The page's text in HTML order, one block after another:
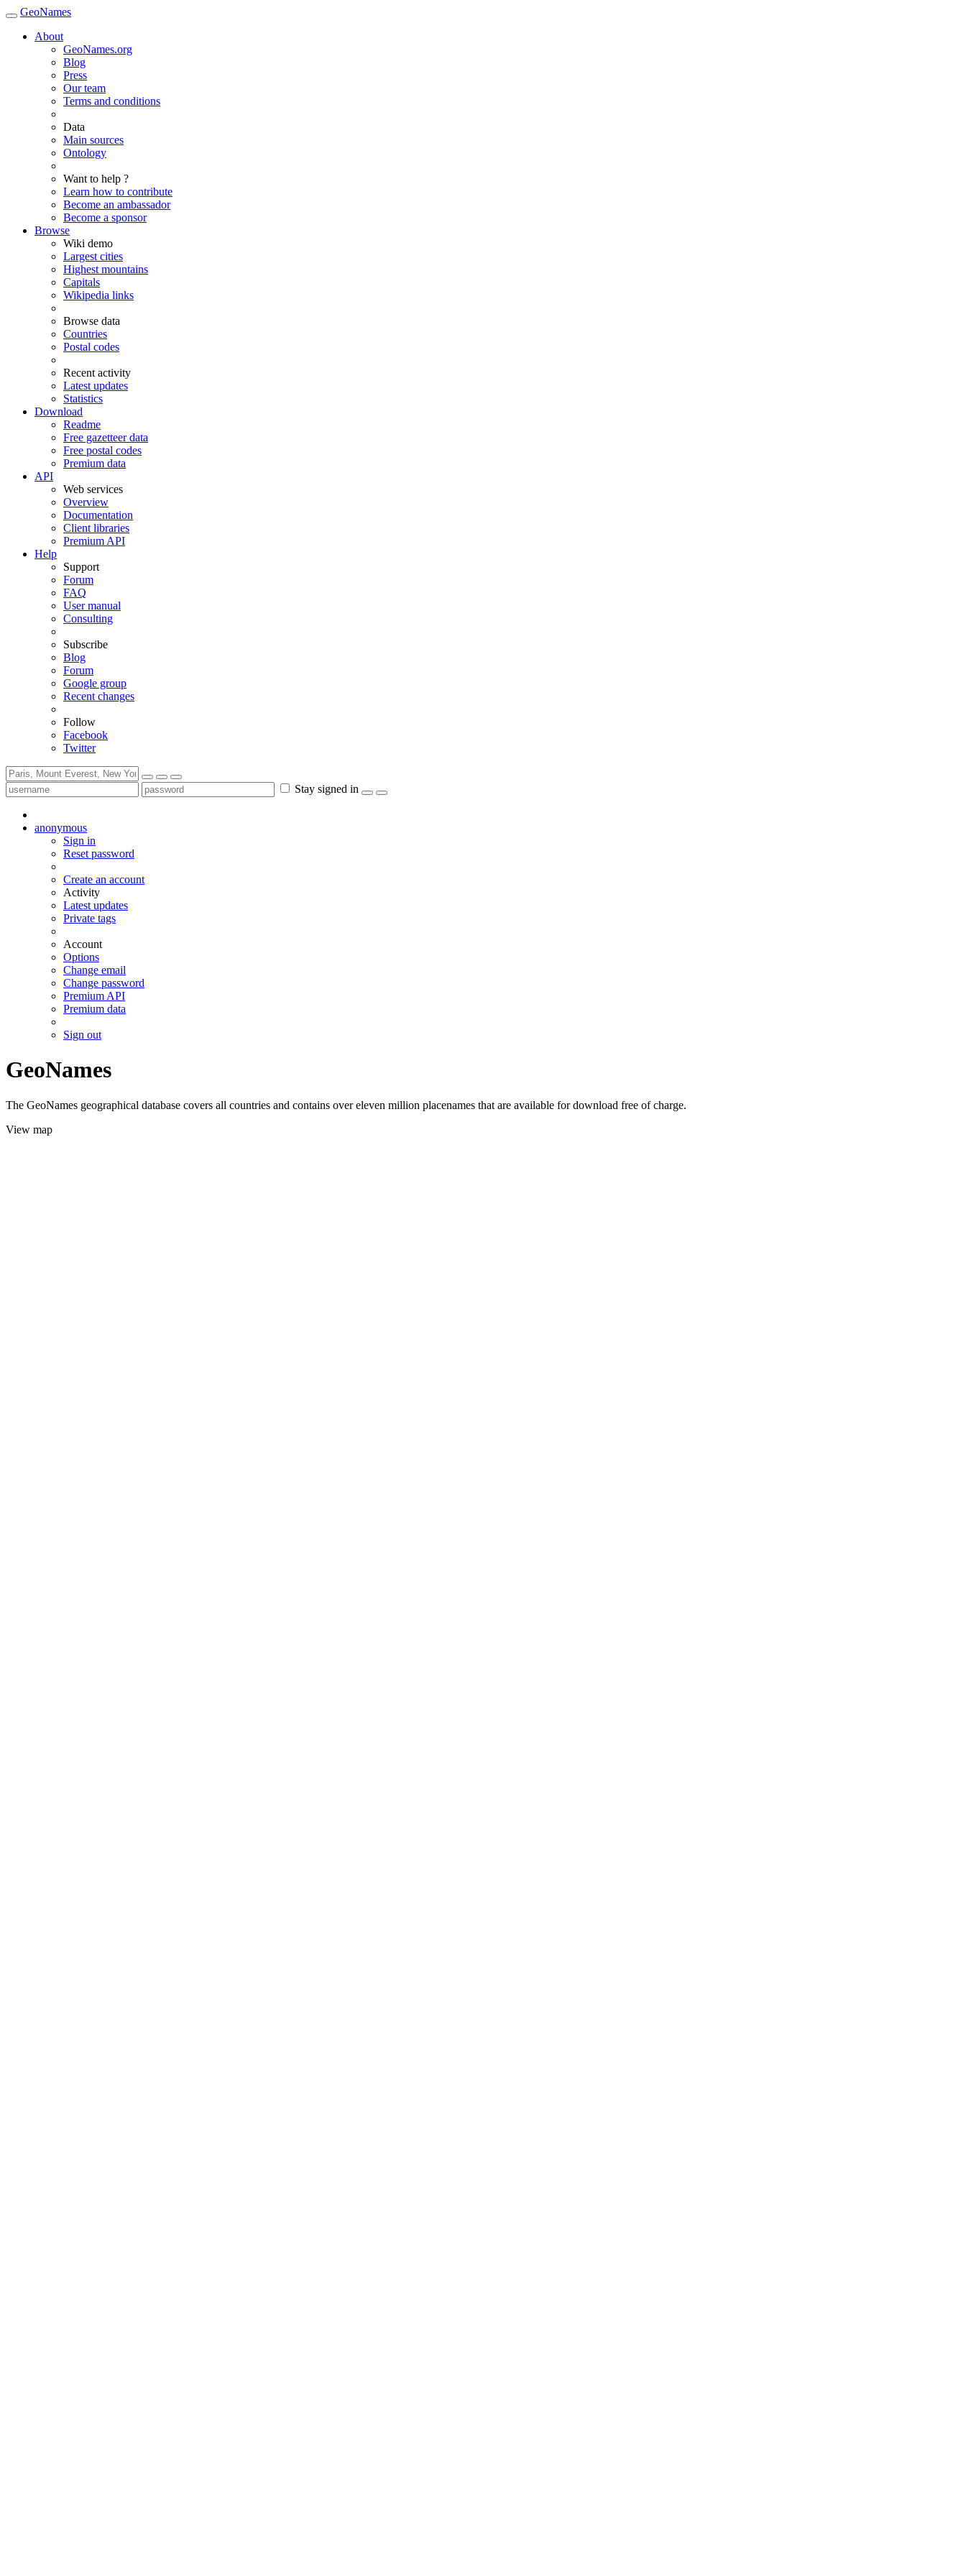
GeoNames
About
GeoNames.org
Blog
Press
Our team
Terms and conditions
Data
Main sources
Ontology
Want to help ?
Learn how to contribute
Become an ambassador
Become a sponsor
Browse
Wiki demo
Largest cities
Highest mountains
Capitals
Wikipedia links
Browse data
Countries
Postal codes
Recent activity
Latest updates
Statistics
Download
Readme
Free gazetteer data
Free postal codes
Premium data
API
Web services
Overview
Documentation
Client libraries
Premium API
Help
Support
Forum
FAQ
User manual
Consulting
Subscribe
Blog
Forum
Google group
Recent changes
Follow
Facebook
Twitter
Stay signed in
anonymous
Sign in
Reset password
Create an account
Activity
Latest updates
Private tags
Account
Options
Change email
Change password
Premium API
Premium data
Sign out
GeoNames
The GeoNames geographical database covers all countries and contains over eleven million placenames that are available for download free of charge.
View map